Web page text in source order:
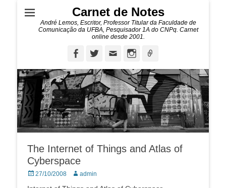
Carnet de Notes
André Lemos, Escritor, Professor Titular da Faculdade de
Comunicação da UFBA, Pesquisador 1A do CNPq. Carnet
online desde 2001.
FacebookTwitterEmail Instagram
The Internet of Things and Atlas of
Cyberspace
Posted
27/10/2008 Autor:admin